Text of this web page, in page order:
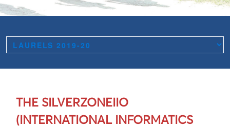
THE SILVERZONEIIO
(INTERNATIONAL INFORMATICS